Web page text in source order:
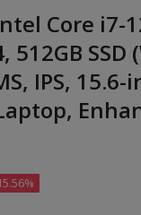
Core i7-
512GB
IPS, 15.6-